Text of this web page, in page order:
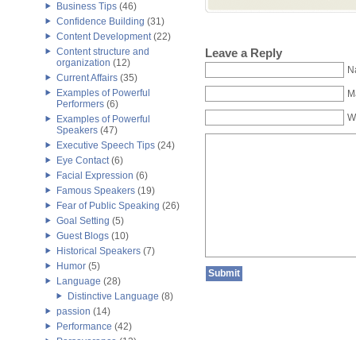
Business Tips (46)
Confidence Building (31)
Content Development(22)
Content structure and
organization (12)
Current Affairs (35)
Examples of Powerful
Performers (6)
Examples of Powerful
Speakers (47)
Executive Speech Tips (24)
Eye Contact(6)
Facial Expression (6)
Famous Speakers (19)
Fear of Public Speaking (26)
Goal Setting (5)
Guest Blogs (10)
Historical Speakers (7)
Humor (5)
Language (28)
Distinctive Language (8)
passion (14)
Performance (42)
Leave a Reply